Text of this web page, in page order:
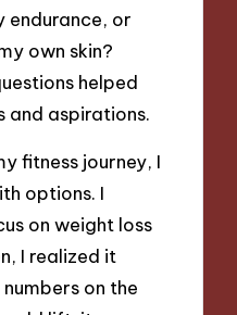
endurance, or
own skin?
helped
and aspirations.
fitness journey, I
options. I
on weight loss
I realized it
on the